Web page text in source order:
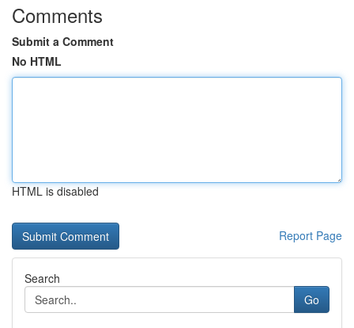
Comments
Submit a Comment
No HTML
HTML is disabled
Report Page
Search
Go